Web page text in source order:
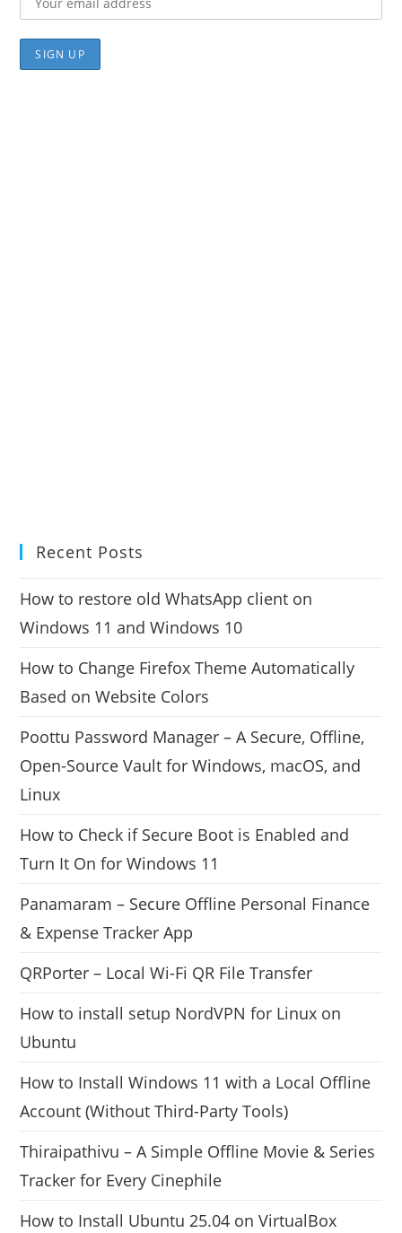
Recent Posts
How to restore old WhatsApp client on
Windows 11 and Windows 10
How to Change Firefox Theme Automatically
Based on Website Colors
Poottu Password Manager – A Secure, Offline,
Open-Source Vault for Windows, macOS, and
Linux
How to Check if Secure Boot is Enabled and
Turn It On for Windows 11
Panamaram – Secure Offline Personal Finance
& Expense Tracker App
QRPorter – Local Wi-Fi QR File Transfer
How to install setup NordVPN for Linux on
Ubuntu
How to Install Windows 11 with a Local Offline
Account (Without Third-Party Tools)
Thiraipathivu – A Simple Offline Movie & Series
Tracker for Every Cinephile
How to Install Ubuntu 25.04 on VirtualBox